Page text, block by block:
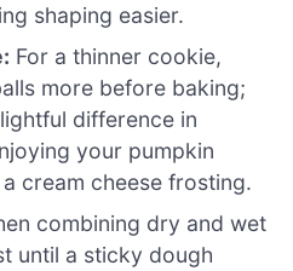
shaping easier.
For a thinner cookie,
more before baking;
difference in
your pumpkin
cream cheese frosting.
combining dry and wet
until a sticky dough